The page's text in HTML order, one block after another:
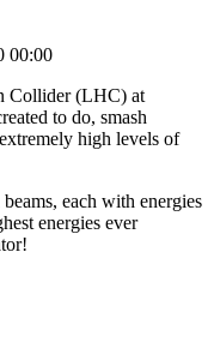
00:00
Collider (LHC) at
to do, smash
high levels of
each with energies
energies ever